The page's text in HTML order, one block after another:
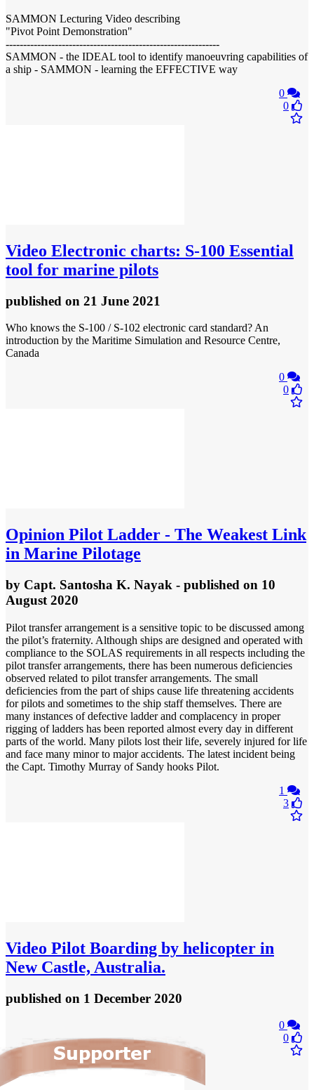
SAMMON Lecturing Video describing
"Pivot Point Demonstration"
-------------------------------------------------------------
SAMMON - the IDEAL tool to identify manoeuvring capabilities of
a ship - SAMMON - learning the EFFECTIVE way
0
0
Video Electronic charts: S-100 Essential
tool for marine pilots
published on 21 June 2021
Who knows the S-100 / S-102 electronic card standard? An
introduction by the Maritime Simulation and Resource Centre,
Canada
0
0
Opinion Pilot Ladder - The Weakest Link
in Marine Pilotage
by Capt. Santosha K. Nayak - published on 10
August 2020
Pilot transfer arrangement is a sensitive topic to be discussed among
the pilot’s fraternity. Although ships are designed and operated with
compliance to the SOLAS requirements in all respects including the
pilot transfer arrangements, there has been numerous deficiencies
observed related to pilot transfer arrangements. The small
deficiencies from the part of ships cause life threatening accidents
for pilots and sometimes to the ship staff themselves. There are
many instances of defective ladder and complacency in proper
rigging of ladders has been reported almost every day in different
parts of the world. Many pilots lost their life, severely injured for life
and face many minor to major accidents. The latest incident being
the Capt. Timothy Murray of Sandy hooks Pilot.
1
3
Video Pilot Boarding by helicopter in
New Castle, Australia.
published on 1 December 2020
0
0